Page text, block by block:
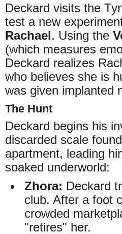
Deckard visits the
test a new
Rachael. Using the
(which measures
Deckard realizes
who believes she is
was given implanted
The Hunt
Deckard begins his
discarded scale
apartment, leading
soaked underworld:
Zhora: Deckard
club. After a foot
crowded
"retires" her.